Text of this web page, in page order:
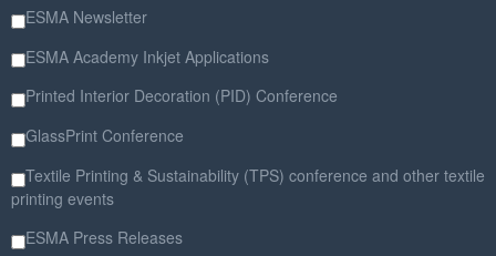
ESMA Newsletter
ESMA Academy Inkjet Applications
Printed Interior Decoration (PID) Conference
GlassPrint Conference
Textile Printing & Sustainability (TPS) conference and other textile
printing events
ESMA Press Releases